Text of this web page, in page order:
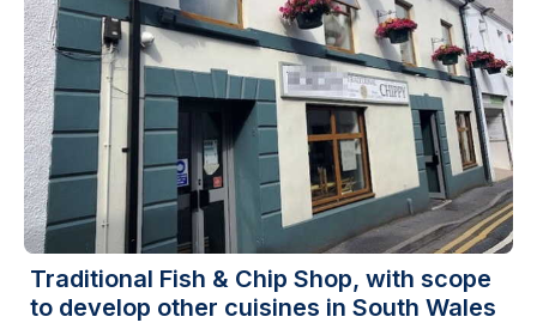
Traditional Fish & Chip Shop, with scope
to develop other cuisines in South Wales